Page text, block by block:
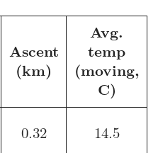
Ascent
(km)
Avg.
temp
(moving,
C)
0.32 14.5